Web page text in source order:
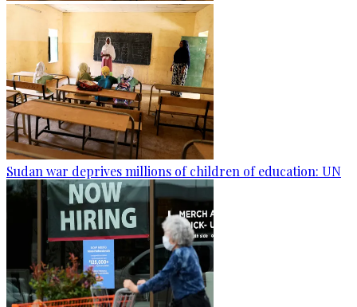
Sudan war deprives millions of children of education: UN